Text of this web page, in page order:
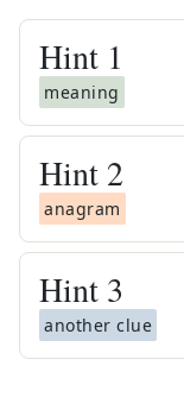
Hint 1
meaning
Hint 2
anagram
Hint 3
another clue